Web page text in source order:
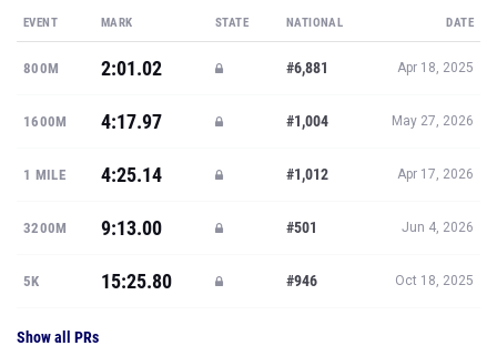
EVENT MARK STATE NATIONAL DATE
800M 2:01.02 #6,881 Apr 18, 2025
1600M 4:17.97 #1,004 May 27, 2026
1 MILE 4:25.14 #1,012 Apr 17, 2026
3200M 9:13.00 #501 Jun 4, 2026
5K 15:25.80 #946 Oct 18, 2025
Show all PRs